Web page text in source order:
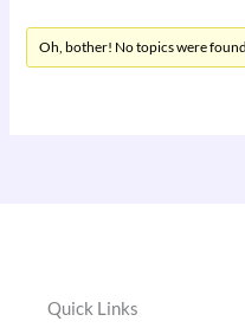
Oh, bother! No topics were
Quick Links